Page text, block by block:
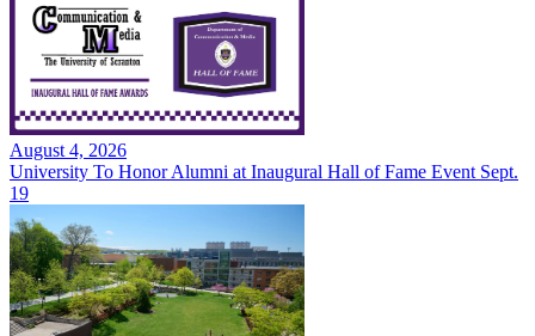
August 4, 2026
University To Honor Alumni at Inaugural Hall of Fame Event Sept.
19